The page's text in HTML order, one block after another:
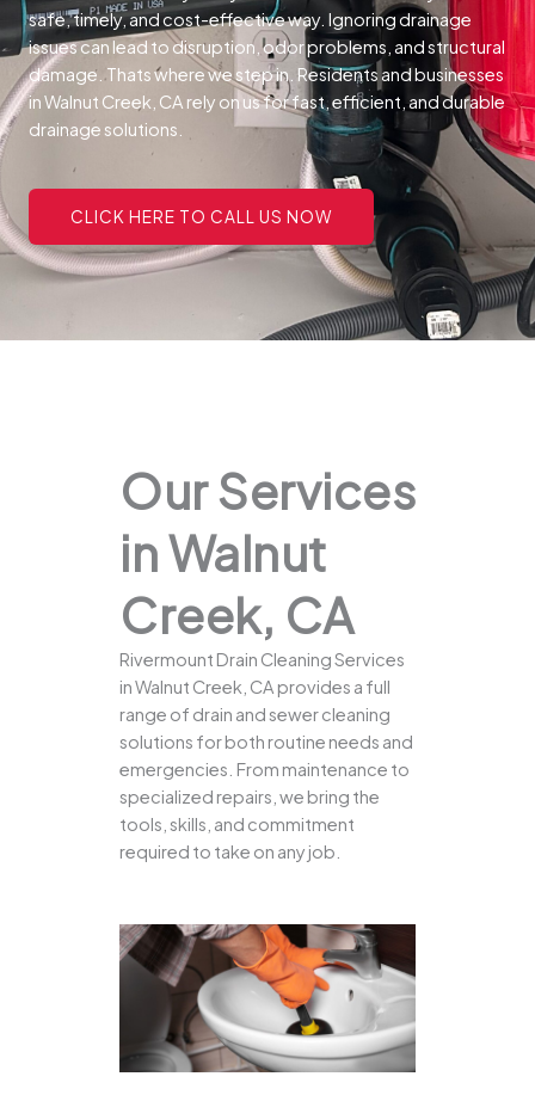
safe, timely, and cost-effective way. Ignoring drainage
issues can lead to disruption, odor problems, and structural
damage. Thats where we step in. Residents and businesses
in Walnut Creek, CA rely on us for fast, efficient, and durable
drainage solutions.
CLICK HERE TO CALL US NOW
Our Services
in Walnut
Creek, CA
Rivermount Drain Cleaning Services
in Walnut Creek, CA provides a full
range of drain and sewer cleaning
solutions for both routine needs and
emergencies. From maintenance to
specialized repairs, we bring the
tools, skills, and commitment
required to take on any job.